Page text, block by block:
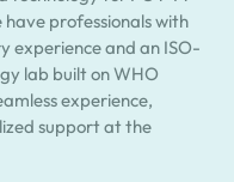
professionals with
experience and an ISO-
lab built on WHO
experience,
support at the